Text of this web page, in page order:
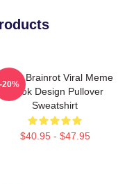
Italian Brainrot Viral Meme
Tiktok Design Pullover
Sweatshirt
$40.95 - $47.95
-20%